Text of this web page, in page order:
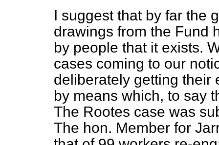
I suggest that by far the
drawings from the Fund
by people that it exists.
cases coming to our
deliberately getting their
by means which, to say
The Rootes case was
The hon. Member for